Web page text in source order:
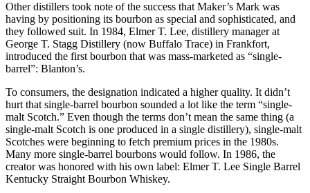
Other distillers took note of the success that Maker’s Mark was
having by positioning its bourbon as special and sophisticated, and
they followed suit. In 1984, Elmer T. Lee, distillery manager at
George T. Stagg Distillery (now Buffalo Trace) in Frankfort,
introduced the first bourbon that was mass-marketed as “single-
barrel”: Blanton’s.
To consumers, the designation indicated a higher quality. It didn’t
hurt that single-barrel bourbon sounded a lot like the term “single-
malt Scotch.” Even though the terms don’t mean the same thing (a
single-malt Scotch is one produced in a single distillery), single-malt
Scotches were beginning to fetch premium prices in the 1980s.
Many more single-barrel bourbons would follow. In 1986, the
creator was honored with his own label: Elmer T. Lee Single Barrel
Kentucky Straight Bourbon Whiskey.